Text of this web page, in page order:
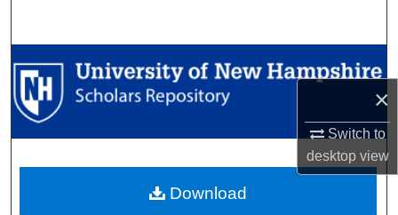
×
Switch to
desktopview
Browse Collections
My Account
Digital Commons Network™
Download